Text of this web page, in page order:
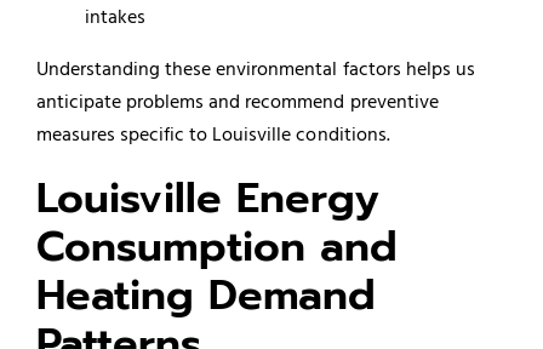
intakes
Understanding these environmental factors helps us
anticipate problems and recommend preventive
measures specific to Louisville conditions.
Louisville Energy
Consumption and
Heating Demand